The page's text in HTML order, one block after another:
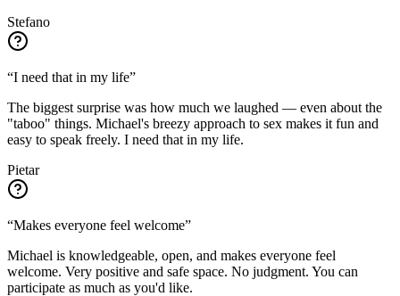
Stefano
“I need that in my life”
The biggest surprise was how much we laughed — even about the
"taboo" things. Michael's breezy approach to sex makes it fun and
easy to speak freely. I need that in my life.
Pietar
“Makes everyone feel welcome”
Michael is knowledgeable, open, and makes everyone feel
welcome. Very positive and safe space. No judgment. You can
participate as much as you'd like.